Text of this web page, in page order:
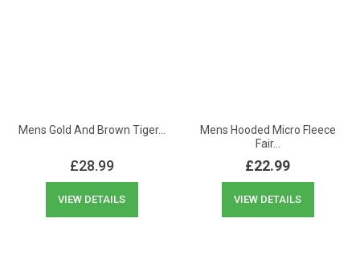
Mens Gold And Brown Tiger…
£28.99
VIEW DETAILS
Mens Hooded Micro Fleece
Fair…
£22.99
VIEW DETAILS